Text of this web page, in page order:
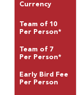
Currency
Team of 10
Per Person*
Team of 7
Per Person*
Early Bird Fee
Per Person